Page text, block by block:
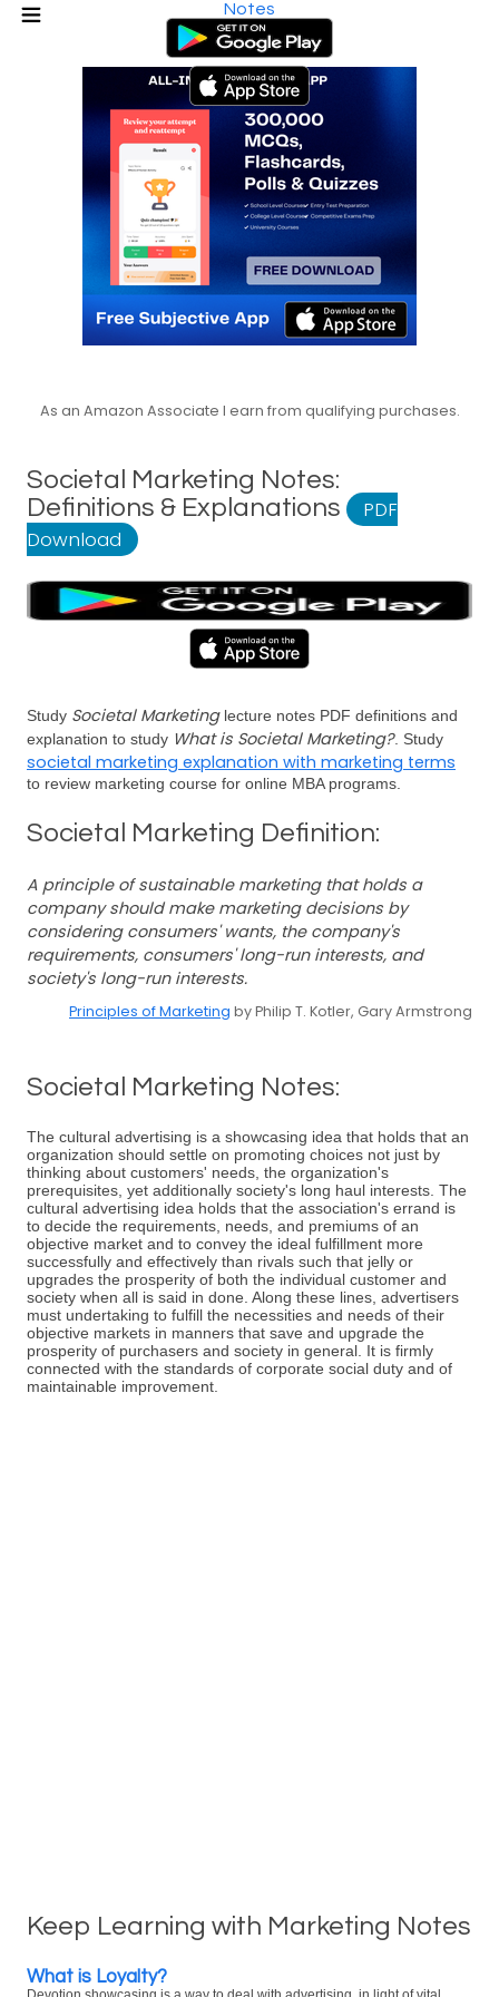
Notes
As an Amazon Associate I earn from qualifying purchases.
Societal Marketing Notes:
Definitions & Explanations
PDF
Download
Study Societal Marketinglecture notes PDF definitions and
explanation to study What is Societal Marketing?. Study
societal marketing explanation with marketing terms
to review marketing course for online MBA programs.
Societal Marketing Definition:
A principle of sustainable marketing that holds a
company should make marketing decisions by
considering consumers' wants, the company's
requirements, consumers' long-run interests, and
society's long-run interests.
Principles of Marketing by Philip T. Kotler, Gary Armstrong
Societal Marketing Notes:
The cultural advertising is a showcasing idea that holds that an
organization should settle on promoting choices not just by
thinking about customers' needs, the organization's
prerequisites, yet additionally society's long haul interests. The
cultural advertising idea holds that the association's errand is
to decide the requirements, needs, and premiums of an
objective market and to convey the ideal fulfillment more
successfully and effectively than rivals such that jelly or
upgrades the prosperity of both the individual customer and
society when all is said in done. Along these lines, advertisers
must undertaking to fulfill the necessities and needs of their
objective markets in manners that save and upgrade the
prosperity of purchasers and society in general. It is firmly
connected with the standards of corporate social duty and of
maintainable improvement.
Keep Learning with Marketing Notes
What is Loyalty?